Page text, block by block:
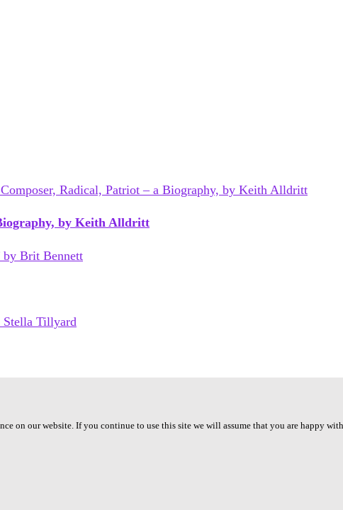
by Keith Alldritt
on our website. If you continue to use this site we will assume that you are happy